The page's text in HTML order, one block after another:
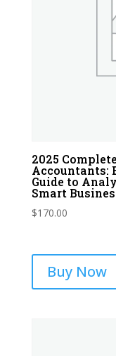
2025
Accountants:
Guide to
Smart
$170.00
Buy Now